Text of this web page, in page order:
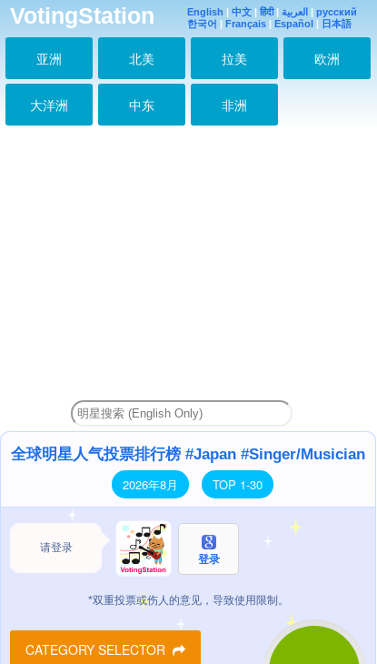
VotingStation English | 中文 | हिंदी| العربية | русский
한국어 | Français | Español | 日本語
亚洲 北美 拉美 欧洲
大洋洲 中东 非洲
全球明星人气投票排行榜 #Japan #Singer/Musician
2026年8月
TOP 1-30
请登录
登录
*双重投票或伤人的意见，导致使用限制。
CATEGORY SELECTOR